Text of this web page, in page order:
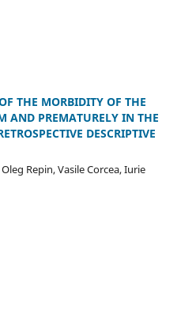
THE MORBIDITY OF THE
AND PREMATURELY IN THE
DESCRIPTIVE
Repin, Vasile Corcea, Iurie